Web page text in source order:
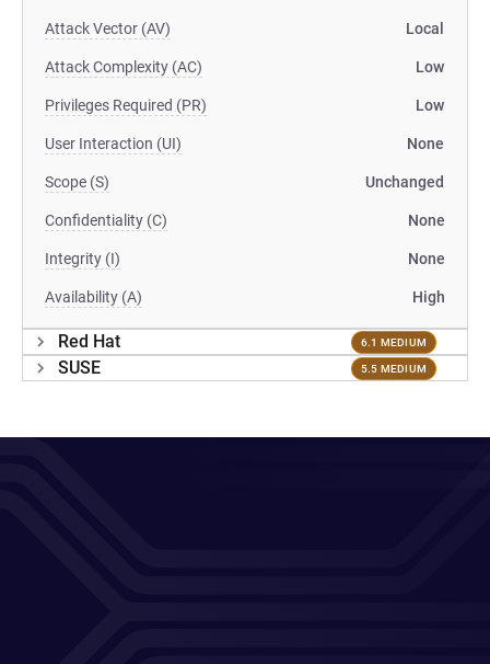
Attack Vector (AV) Local
Attack Complexity (AC) Low
Privileges Required (PR) Low
User Interaction (UI) None
Scope (S) Unchanged
Confidentiality (C) None
Integrity (I) None
Availability (A) High
Red Hat 6.1 MEDIUM
SUSE 5.5 MEDIUM